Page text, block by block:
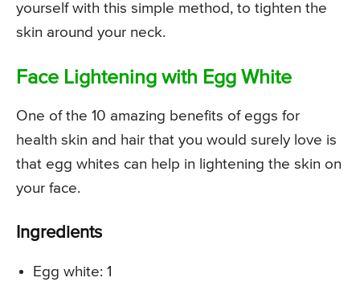
yourself with this simple method, to tighten the
skin around your neck.
Face Lightening with Egg White
One of the 10 amazing benefits of eggs for
health skin and hair that you would surely love is
that egg whites can help in lightening the skin on
your face.
Ingredients
Egg white: 1